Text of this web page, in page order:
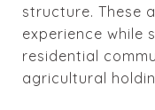
structure. These
experience while
residential
agricultural